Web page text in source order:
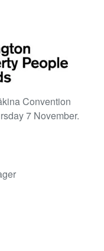
Convention
7 November.